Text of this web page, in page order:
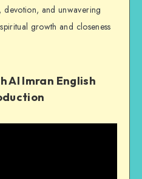
devotion, and unwavering
growth and closeness
Al Imran English